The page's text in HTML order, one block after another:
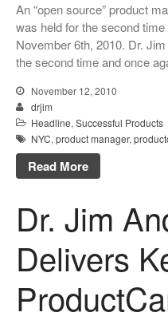
An “open source” product
was held for the second
November 6th, 2010. Dr.
the second time and once
November 12, 2010
drjim
Headline, Successful Products
NYC, product manager,
Read More
Dr. Jim
Delivers